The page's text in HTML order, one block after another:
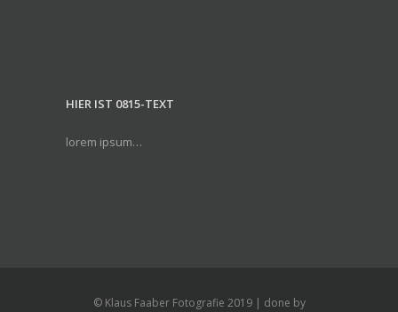
HIER IST 0815-TEXT
lorem ipsum…
© Klaus Faaber Fotografie 2019 | done by